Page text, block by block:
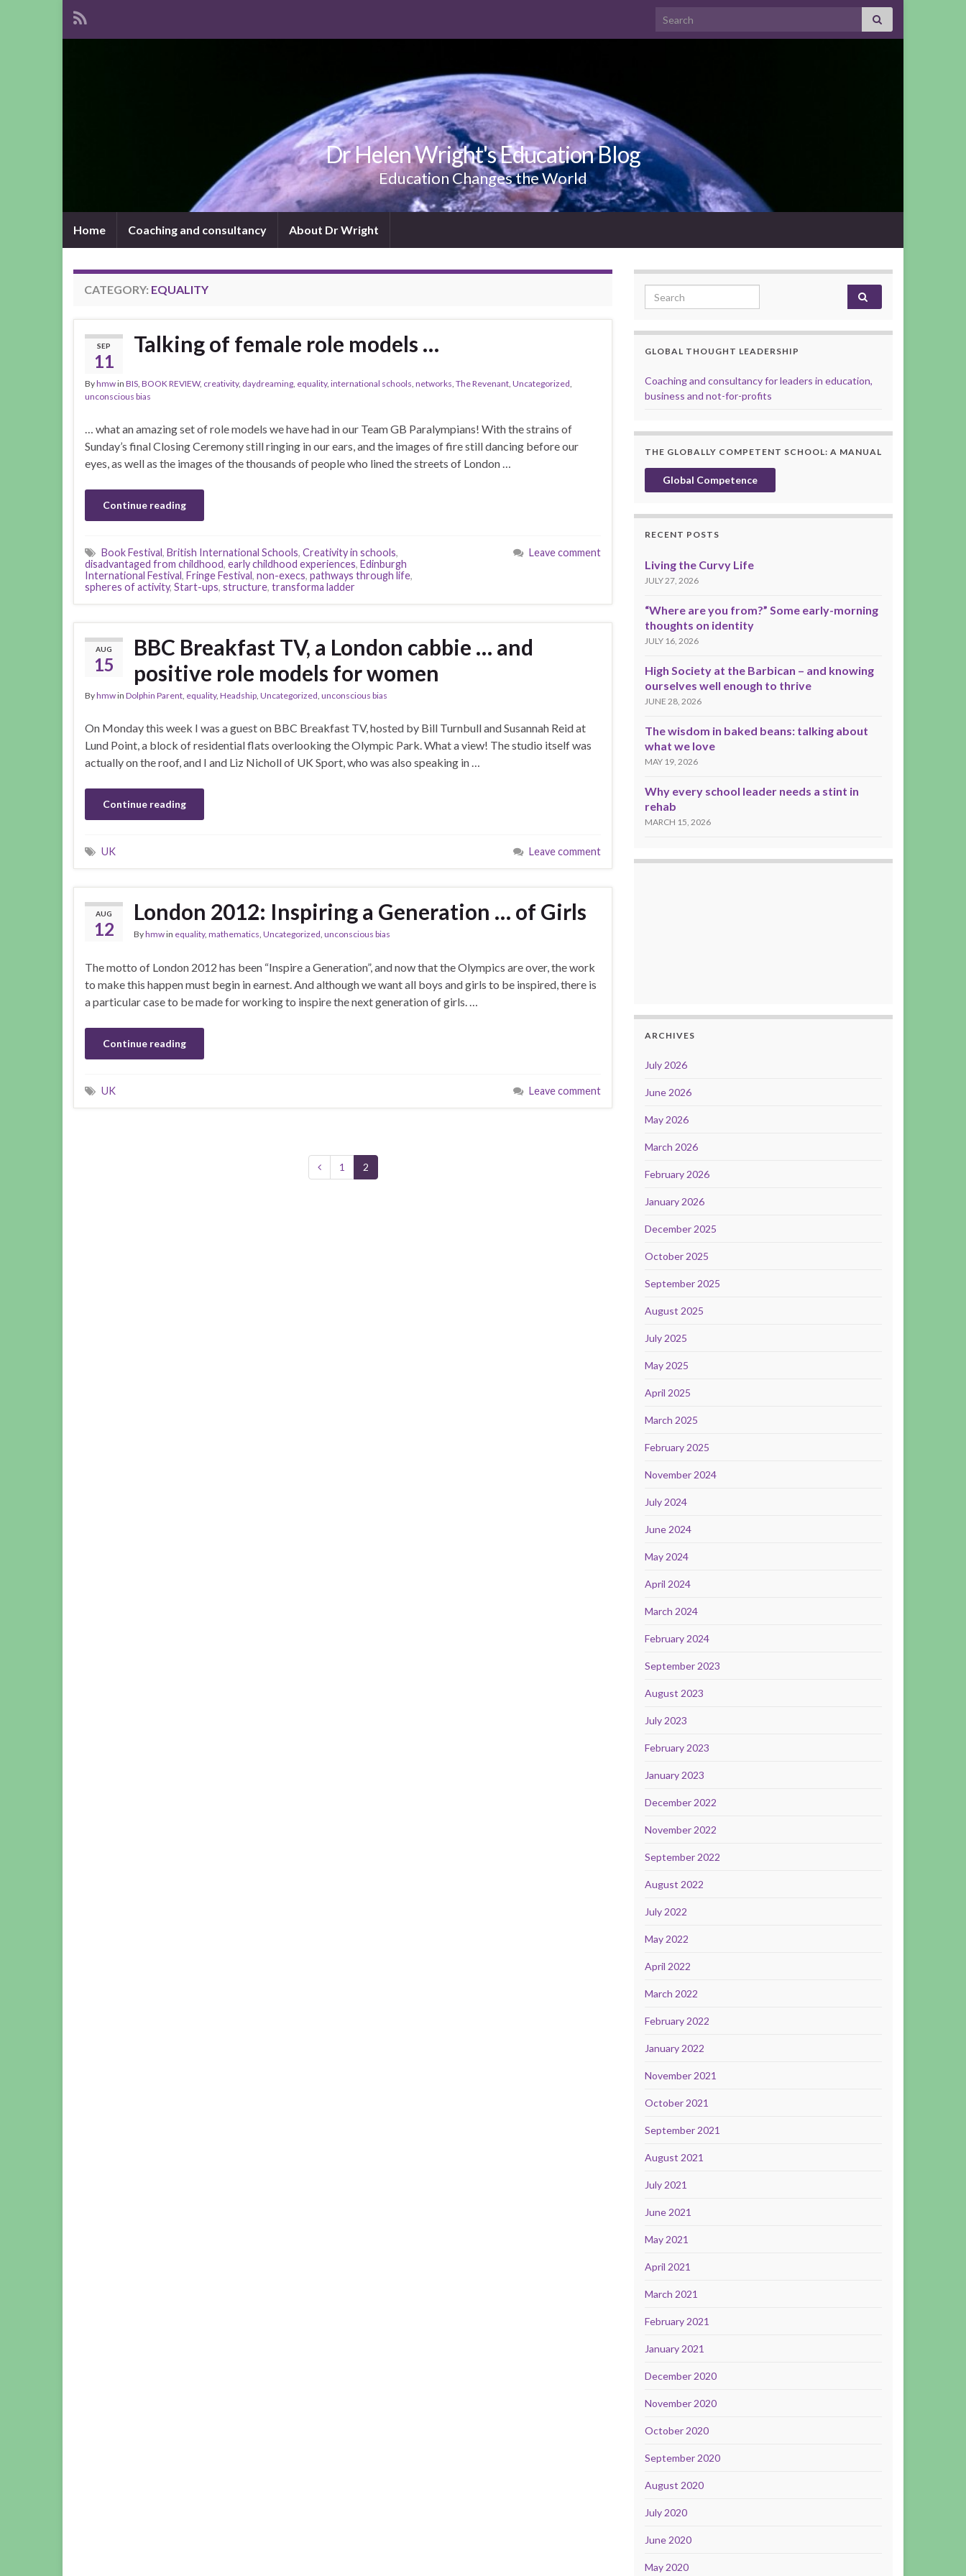
Search for:
Dr Helen Wright's Education Blog
Education Changes the World
Home Coaching and consultancy About Dr Wright
CATEGORY: EQUALITY
SEP
11
Talking of female role models …
Byhmwin BIS, BOOK REVIEW, creativity, daydreaming, equality, international schools, networks, The Revenant, Uncategorized,
unconscious bias
… what an amazing set of role models we have had in our Team GB Paralympians! With the strains of
Sunday’s final Closing Ceremony still ringing in our ears, and the images of fire still dancing before our
eyes, as well as the images of the thousands of people who lined the streets of London …
Continue reading
Book Festival, British International Schools, Creativity in schools,
disadvantaged from childhood, early childhood experiences, Edinburgh
International Festival, Fringe Festival, non-execs, pathways through life,
spheres of activity, Start-ups, structure, transforma ladder
Leave comment
AUG
15
BBC Breakfast TV, a London cabbie … and
positive role models for women
Byhmwin Dolphin Parent, equality, Headship, Uncategorized, unconscious bias
On Monday this week I was a guest on BBC Breakfast TV, hosted by Bill Turnbull and Susannah Reid at
Lund Point, a block of residential flats overlooking the Olympic Park. What a view! The studio itself was
actually on the roof, and I and Liz Nicholl of UK Sport, who was also speaking in …
Continue reading
UK Leave comment
AUG
12
London 2012: Inspiring a Generation … of Girls
Byhmwin equality, mathematics, Uncategorized, unconscious bias
The motto of London 2012 has been “Inspire a Generation”, and now that the Olympics are over, the work
to make this happen must begin in earnest. And although we want all boys and girls to be inspired, there is
a particular case to be made for working to inspire the next generation of girls. …
Continue reading
UK Leave comment
1 2
Search for:
GLOBAL THOUGHT LEADERSHIP
Coaching and consultancy for leaders in education,
business and not-for-profits
THE GLOBALLY COMPETENT SCHOOL: A MANUAL
Global Competence
RECENT POSTS
Living the Curvy Life
JULY 27, 2026
“Where are you from?” Some early-morning
thoughts on identity
JULY 16, 2026
High Society at the Barbican – and knowing
ourselves well enough to thrive
JUNE 28, 2026
The wisdom in baked beans: talking about
what we love
MAY 19, 2026
Why every school leader needs a stint in
rehab
MARCH 15, 2026
ARCHIVES
July 2026
June 2026
May 2026
March 2026
February 2026
January 2026
December 2025
October 2025
September 2025
August 2025
July 2025
May 2025
April 2025
March 2025
February 2025
November 2024
July 2024
June 2024
May 2024
April 2024
March 2024
February 2024
September 2023
August 2023
July 2023
February 2023
January 2023
December 2022
November 2022
September 2022
August 2022
July 2022
May 2022
April 2022
March 2022
February 2022
January 2022
November 2021
October 2021
September 2021
August 2021
July 2021
June 2021
May 2021
April 2021
March 2021
February 2021
January 2021
December 2020
November 2020
October 2020
September 2020
August 2020
July 2020
June 2020
May 2020